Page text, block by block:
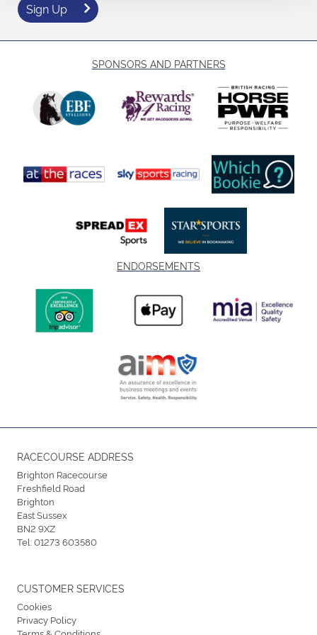
Sign Up
SPONSORS AND PARTNERS
ENDORSEMENTS
RACECOURSE ADDRESS
Brighton Racecourse
Freshfield Road
Brighton
East Sussex
BN2 9XZ
Tel:01273 603580
CUSTOMER SERVICES
Cookies
Privacy Policy